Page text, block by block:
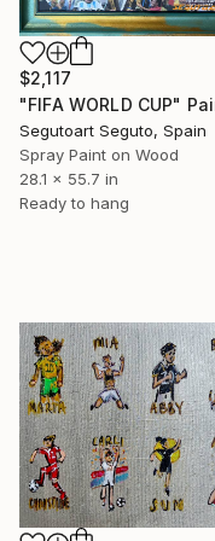
$2,117
Segutoart Seguto, Spain
Spray Paint on Wood
28.1 x 55.7 in
Ready to hang